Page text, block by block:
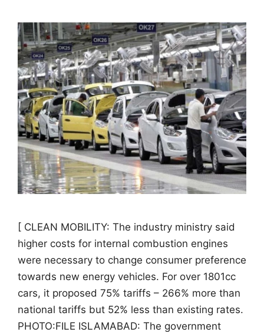
[ CLEAN MOBILITY: The industry ministry said
higher costs for internal combustion engines
were necessary to change consumer preference
towards new energy vehicles. For over 1801cc
cars, it proposed 75% tariffs – 266% more than
national tariffs but 52% less than existing rates.
PHOTO:FILE ISLAMABAD: The government